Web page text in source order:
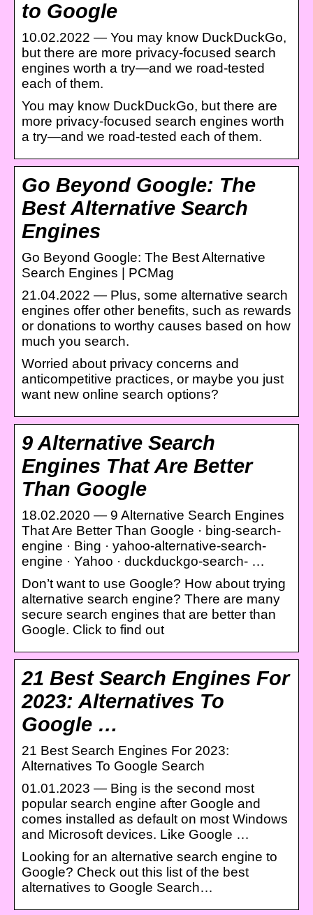
to Google
10.02.2022 — You may know DuckDuckGo,
but there are more privacy-focused search
engines worth a try—and we road-tested
each of them.
You may know DuckDuckGo, but there are
more privacy-focused search engines worth
a try—and we road-tested each of them.
Go Beyond Google: The
Best Alternative Search
Engines
Go Beyond Google: The Best Alternative
Search Engines | PCMag
21.04.2022 — Plus, some alternative search
engines offer other benefits, such as rewards
or donations to worthy causes based on how
much you search.
Worried about privacy concerns and
anticompetitive practices, or maybe you just
want new online search options?
9 Alternative Search
Engines That Are Better
Than Google
18.02.2020 — 9 Alternative Search Engines
That Are Better Than Google · bing-search-
engine · Bing · yahoo-alternative-search-
engine · Yahoo · duckduckgo-search- …
Don’t want to use Google? How about trying
alternative search engine? There are many
secure search engines that are better than
Google. Click to find out
21 Best Search Engines For
2023: Alternatives To
Google …
21 Best Search Engines For 2023:
Alternatives To Google Search
01.01.2023 — Bing is the second most
popular search engine after Google and
comes installed as default on most Windows
and Microsoft devices. Like Google …
Looking for an alternative search engine to
Google? Check out this list of the best
alternatives to Google Search…